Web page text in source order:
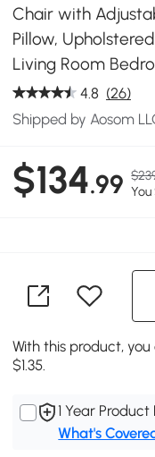
Chair with
Pillow,
Living Room
4.8 (26)
Shipped by Aosom
$134.99
With this product, you
$1.35.
1 Year
What's